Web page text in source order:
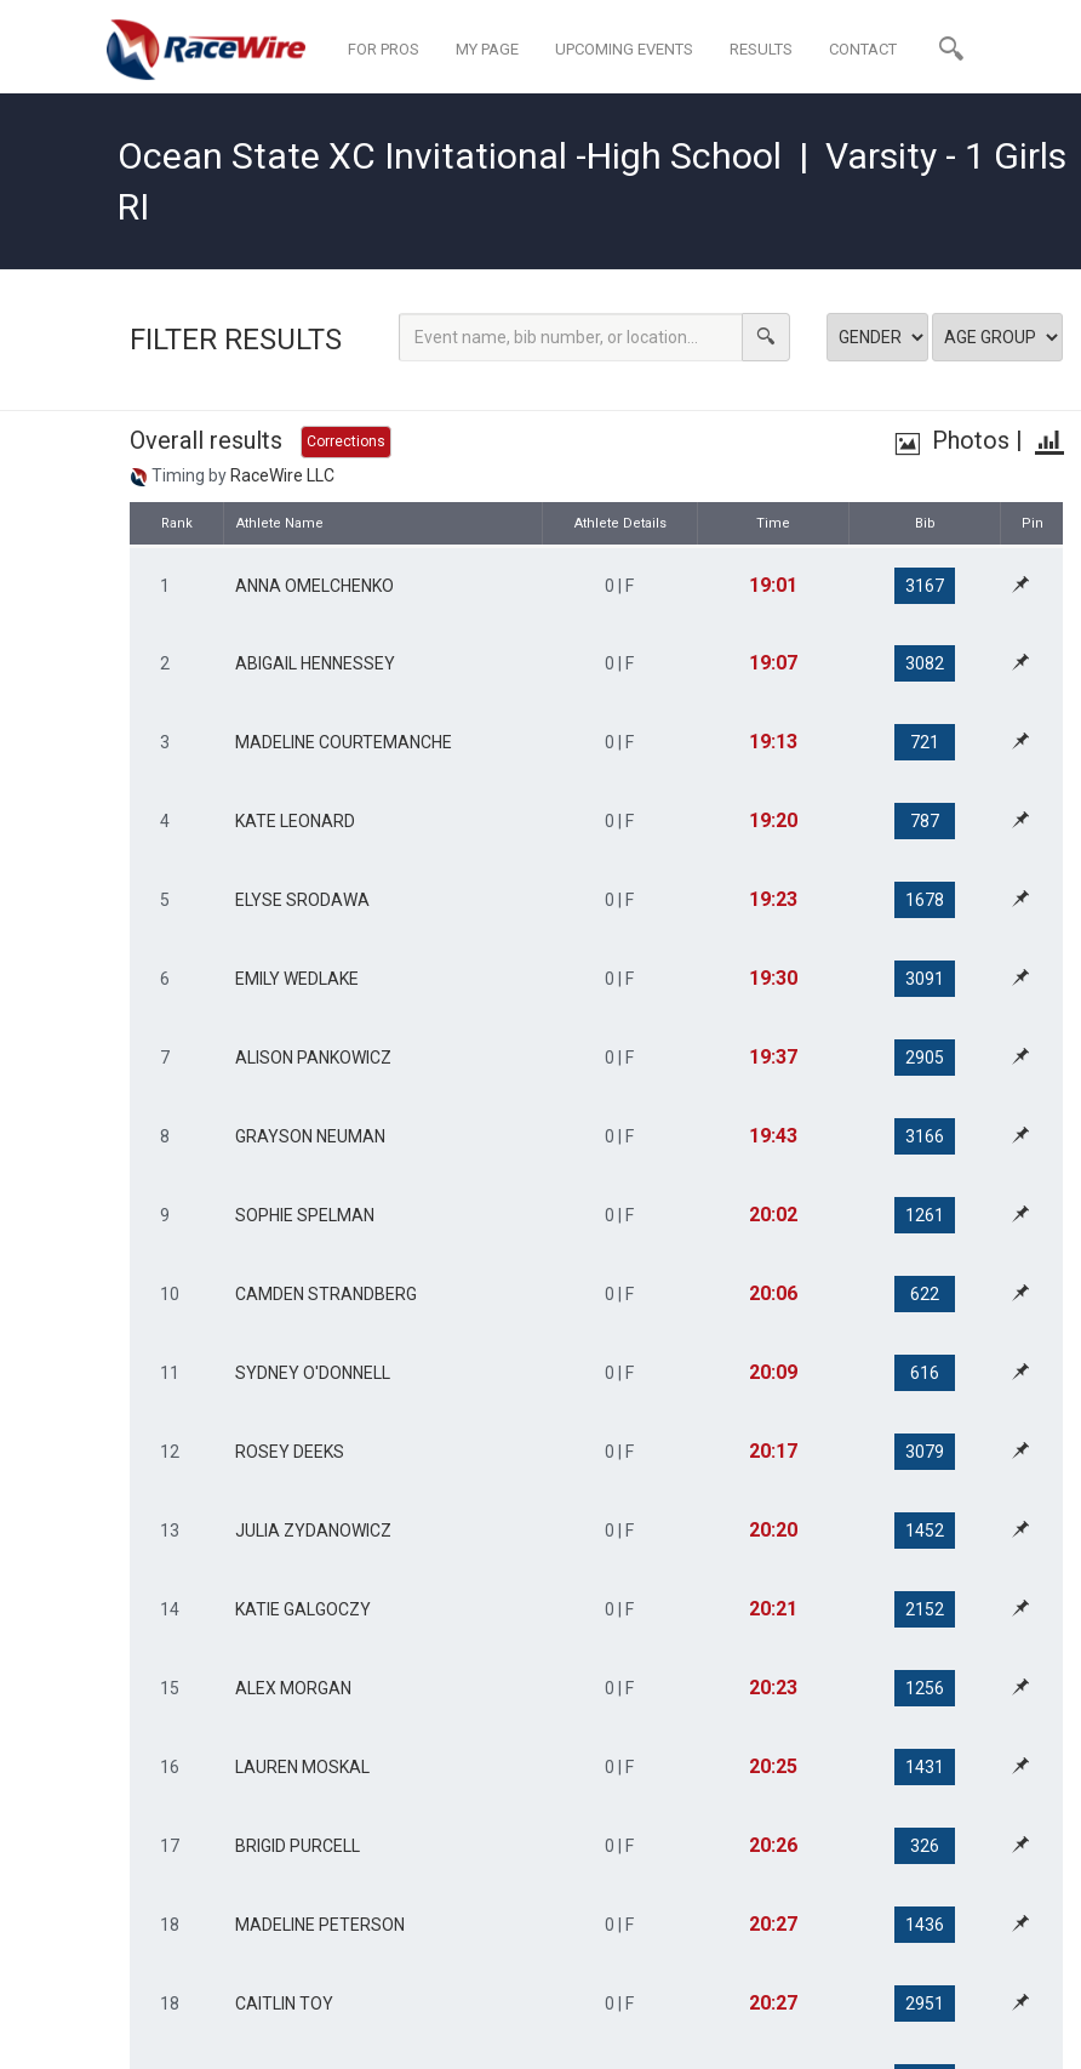
FOR PROS MY PAGE UPCOMING EVENTS RESULTS CONTACT
Ocean State XC Invitational -High School | Varsity - 1 Girls
RI
FILTER RESULTS
Overall results Corrections Photos |
Timing by RaceWire LLC
Rank Athlete Name Athlete Details Time Bib Pin
1 ANNA OMELCHENKO 0 | F 19:01 3167
2 ABIGAIL HENNESSEY 0 | F 19:07 3082
3 MADELINE COURTEMANCHE 0 | F 19:13 721
4 KATE LEONARD 0 | F 19:20 787
5 ELYSE SRODAWA 0 | F 19:23 1678
6 EMILY WEDLAKE 0 | F 19:30 3091
7 ALISON PANKOWICZ 0 | F 19:37 2905
8 GRAYSON NEUMAN 0 | F 19:43 3166
9 SOPHIE SPELMAN 0 | F 20:02 1261
10 CAMDEN STRANDBERG 0 | F 20:06 622
11 SYDNEY O'DONNELL 0 | F 20:09 616
12 ROSEY DEEKS 0 | F 20:17 3079
13 JULIA ZYDANOWICZ 0 | F 20:20 1452
14 KATIE GALGOCZY 0 | F 20:21 2152
15 ALEX MORGAN 0 | F 20:23 1256
16 LAUREN MOSKAL 0 | F 20:25 1431
17 BRIGID PURCELL 0 | F 20:26 326
18 MADELINE PETERSON 0 | F 20:27 1436
18 CAITLIN TOY 0 | F 20:27 2951